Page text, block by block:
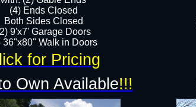
(4) Ends Closed
Both Sides Closed
9'x7' Garage Doors
36"x80" Walk in Doors​​
Own Available!!!
for Pricing